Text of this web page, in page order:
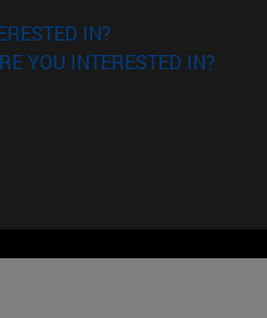
IN?
YOU INTERESTED IN?